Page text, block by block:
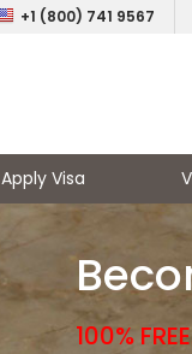
+1 (800) 741 9567
Apply Visa
100%